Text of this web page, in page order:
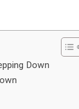
Down